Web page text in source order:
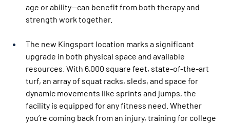
age or ability—can benefit from both therapy and
strength work together.
The new Kingsport location marks a significant
upgrade in both physical space and available
resources. With 6,000 square feet, state-of-the-art
turf, an array of squat racks, sleds, and space for
dynamic movements like sprints and jumps, the
facility is equipped for any fitness need. Whether
you’re coming back from an injury, training for college